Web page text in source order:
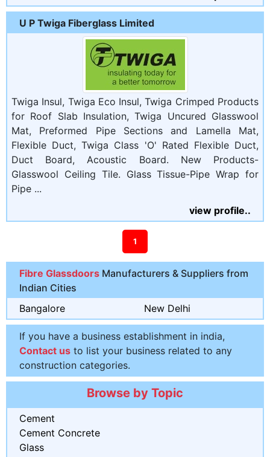
U P Twiga Fiberglass Limited
Twiga Insul, Twiga Eco Insul, Twiga Crimped Products
for Roof Slab Insulation, Twiga Uncured Glasswool
Mat, Preformed Pipe Sections and Lamella Mat,
Flexible Duct, Twiga Class 'O' Rated Flexible Duct,
Duct Board, Acoustic Board. New Products-
Glasswool Ceiling Tile. Glass Tissue-Pipe Wrap for
Pipe ...
view profile..
1
Fibre Glassdoors Manufacturers & Suppliers from
Indian Cities
Bangalore
New Delhi
If you have a business establishment in india,
Contact us to list your business related to any
construction categories.
Browse by Topic
Cement
Cement Concrete
Glass